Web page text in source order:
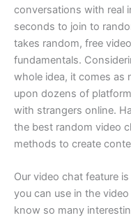
conversations with real
seconds to join to
takes random, free
fundamentals.
whole idea, it comes as
upon dozens of
with strangers online.
the best random video
methods to create
Our video chat feature
you can use in the
know so many